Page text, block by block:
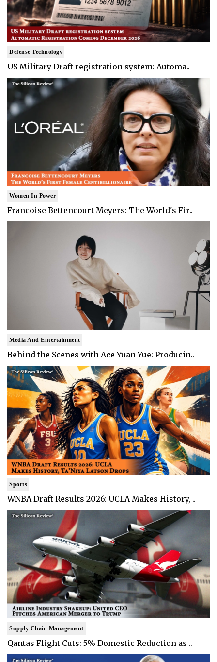
Defense Technology
US Military Draft registration system: Automa..
Women In Power
Francoise Bettencourt Meyers: The World's Fir..
Media And Entertainment
Behind the Scenes with Ace Yuan Yue: Producin..
Sports
WNBA Draft Results 2026: UCLA Makes History, ..
Supply Chain Management
Qantas Flight Cuts: 5% Domestic Reduction as ..